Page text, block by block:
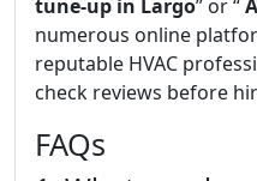
tune-up in Largo” or “
numerous online
reputable HVAC
check reviews before
FAQs